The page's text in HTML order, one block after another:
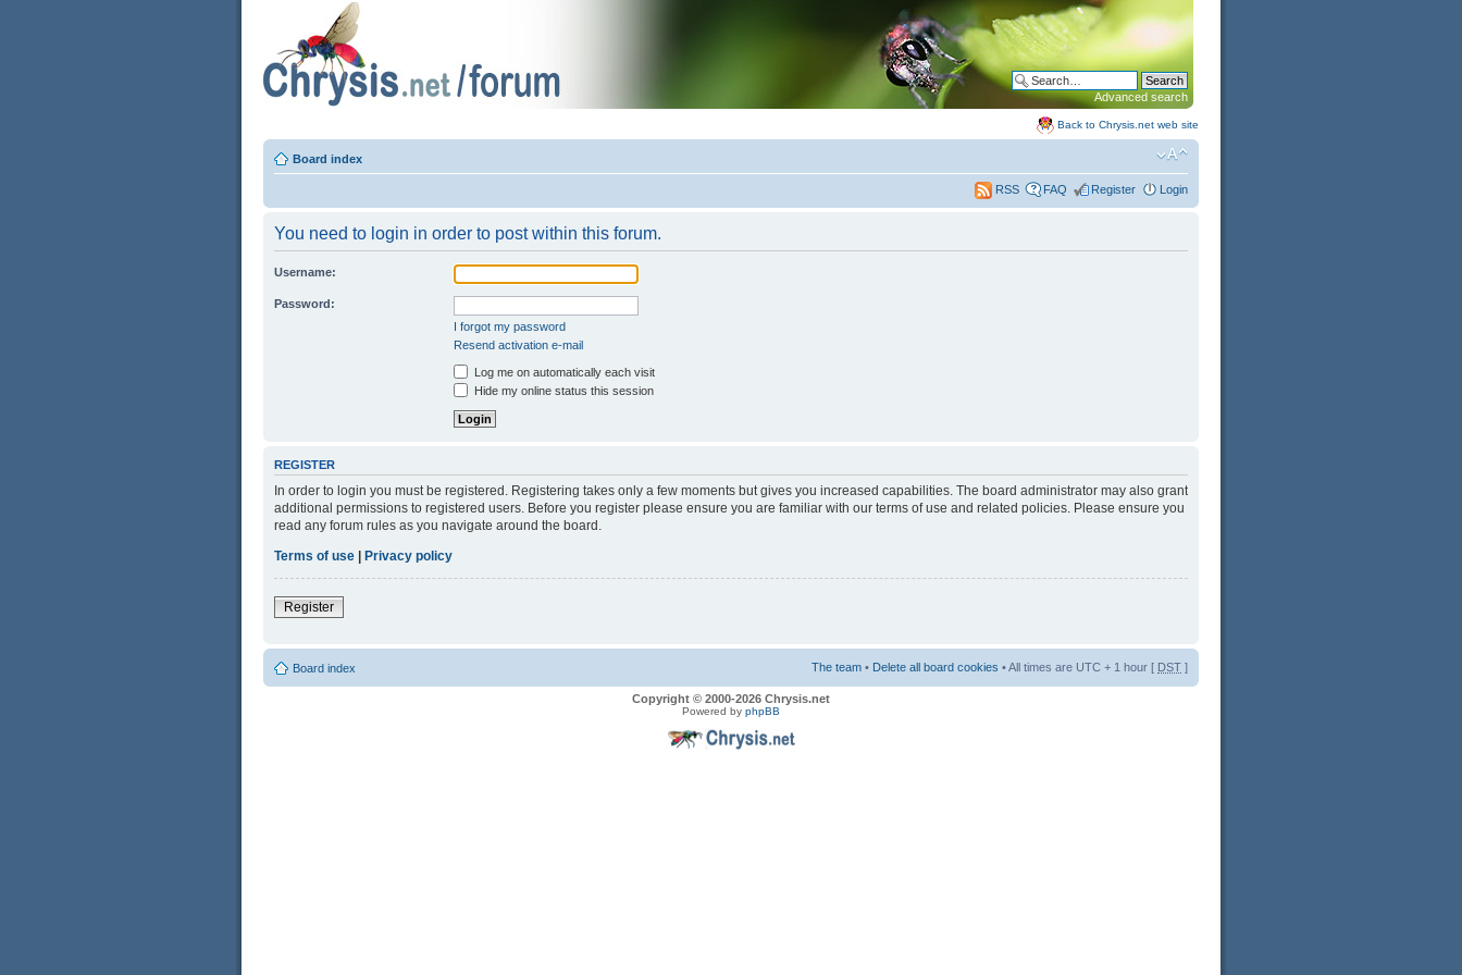
Advanced search
Back to Chrysis.net web site
Board index
RSS FAQ Register Login
You need to login in order to post within this forum.
Username:
Password:
I forgot my password
Resend activation e-mail
Log me on automatically each visit
Hide my online status this session
REGISTER
In order to login you must be registered. Registering takes only a few moments but gives you increased capabilities. The board administrator may also grant
additional permissions to registered users. Before you register please ensure you are familiar with our terms of use and related policies. Please ensure you
read any forum rules as you navigate around the board.
Terms of use | Privacy policy
Register
Board index The team • Delete all board cookies • All times are UTC + 1 hour [ DST ]
Copyright © 2000-2026 Chrysis.net
Powered by phpBB